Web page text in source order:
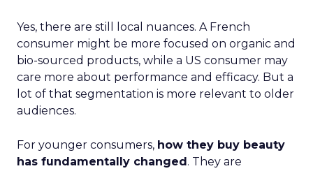
Yes, there are still local nuances. A French
consumer might be more focused on organic and
bio-sourced products, while a US consumer may
care more about performance and efficacy. But a
lot of that segmentation is more relevant to older
audiences.
For younger consumers, how they buy beauty
has fundamentally changed. They are